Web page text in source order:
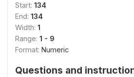
Start: 134
End: 134
Width: 1
Range: 1 - 9
Format: Numeric
Questions and